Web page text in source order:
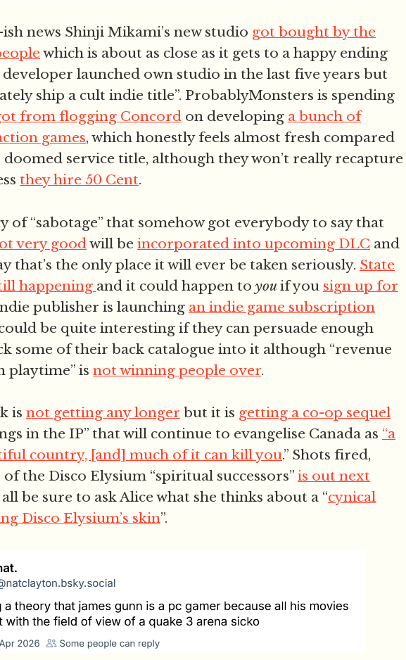
news Shinji Mikami’s new studio got bought by the
which is about as close as it gets to a happy ending
launched own studio in the last five years but
ship a cult indie title”. ProbablyMonsters is spending
from flogging Concord on developing a bunch of
games, which honestly feels almost fresh compared
service title, although they won’t really recapture
they hire 50 Cent.
of “sabotage” that somehow got everybody to say that
very good will be incorporated into upcoming DLC and
that’s the only place it will ever be taken seriously. State
happening and it could happen to youif you sign up for
publisher is launching an indie game subscription
be quite interesting if they can persuade enough
some of their back catalogue into it although “revenue
playtime” is not winning people over.
is not getting any longer but it is getting a co-op sequel
in the IP” that will continue to evangelise Canada as “a
country, [and] much of it can kill you.” Shots fired,
the Disco Elysium “spiritual successors” is out next
all be sure to ask Alice what she thinks about a “cynical
Disco Elysium’s skin”.